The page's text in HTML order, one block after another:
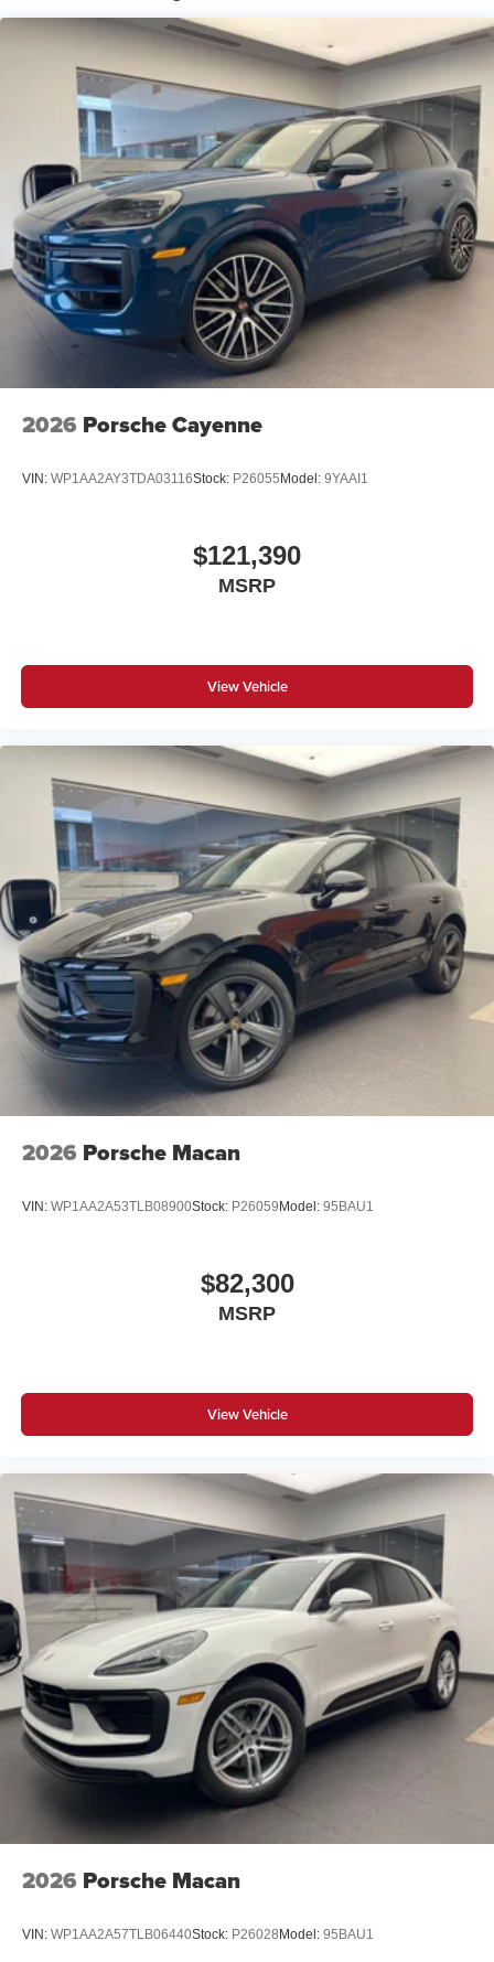
2026 Porsche Cayenne
VIN: WP1AA2AY3TDA03116Stock: P26055 Model: 9YAAI1
$121,390
MSRP
View Vehicle
2026 Porsche Macan
VIN: WP1AA2A53TLB08900Stock: P26059 Model: 95BAU1
$82,300
MSRP
View Vehicle
2026 Porsche Macan
VIN: WP1AA2A57TLB06440Stock: P26028 Model: 95BAU1